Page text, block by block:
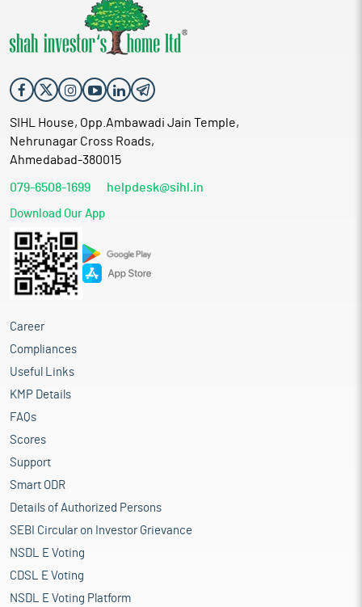
SIHL House, Opp.Ambawadi Jain Temple,
Nehrunagar Cross Roads,
Ahmedabad-380015
079-6508-1699 helpdesk@sihl.in
Download Our App
Career
Compliances
Useful Links
KMP Details
FAQs
Scores
Support
Smart ODR
Details of Authorized Persons
SEBI Circular on Investor Grievance
NSDL E Voting
CDSL E Voting
NSDL E Voting Platform